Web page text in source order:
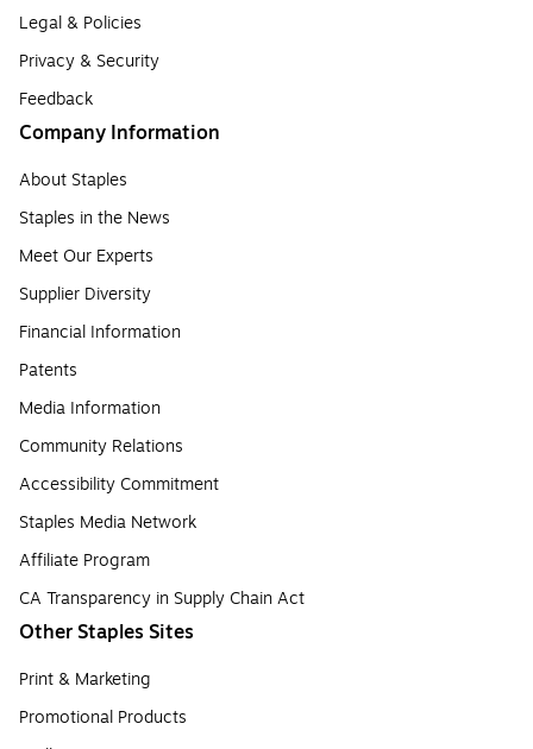
Legal & Policies
Privacy & Security
Feedback
Company Information
About Staples
Staples in the News
Meet Our Experts
Supplier Diversity
Financial Information
Patents
Media Information
Community Relations
Accessibility Commitment
Staples Media Network
Affiliate Program
CA Transparency in Supply Chain Act
Other Staples Sites
Print & Marketing
Promotional Products